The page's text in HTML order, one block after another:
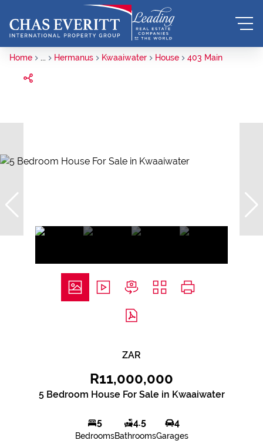
Home ... Hermanus Kwaaiwater House 403 Main
ZAR
R11,000,000
5 Bedroom House For Sale in Kwaaiwater
5
Bedrooms
4.5
Bathrooms
4
Garages